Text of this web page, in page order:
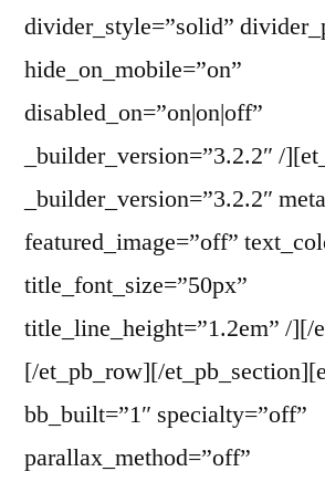
divider_style=”solid”
hide_on_mobile=”on”
disabled_on=”on|on|off”
_builder_version=”3.2.2″ /
_builder_version=”3.2.2″
featured_image=”off”
title_font_size=”50px”
title_line_height=”1.2em” /][/
[/et_pb_row][/
bb_built=”1″ specialty=”off”
parallax_method=”off”